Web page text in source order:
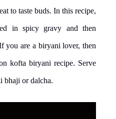
to taste buds. In this recipe,
in spicy gravy and then
you are a biryani lover, then
kofta biryani recipe. Serve
bhaji or dalcha.